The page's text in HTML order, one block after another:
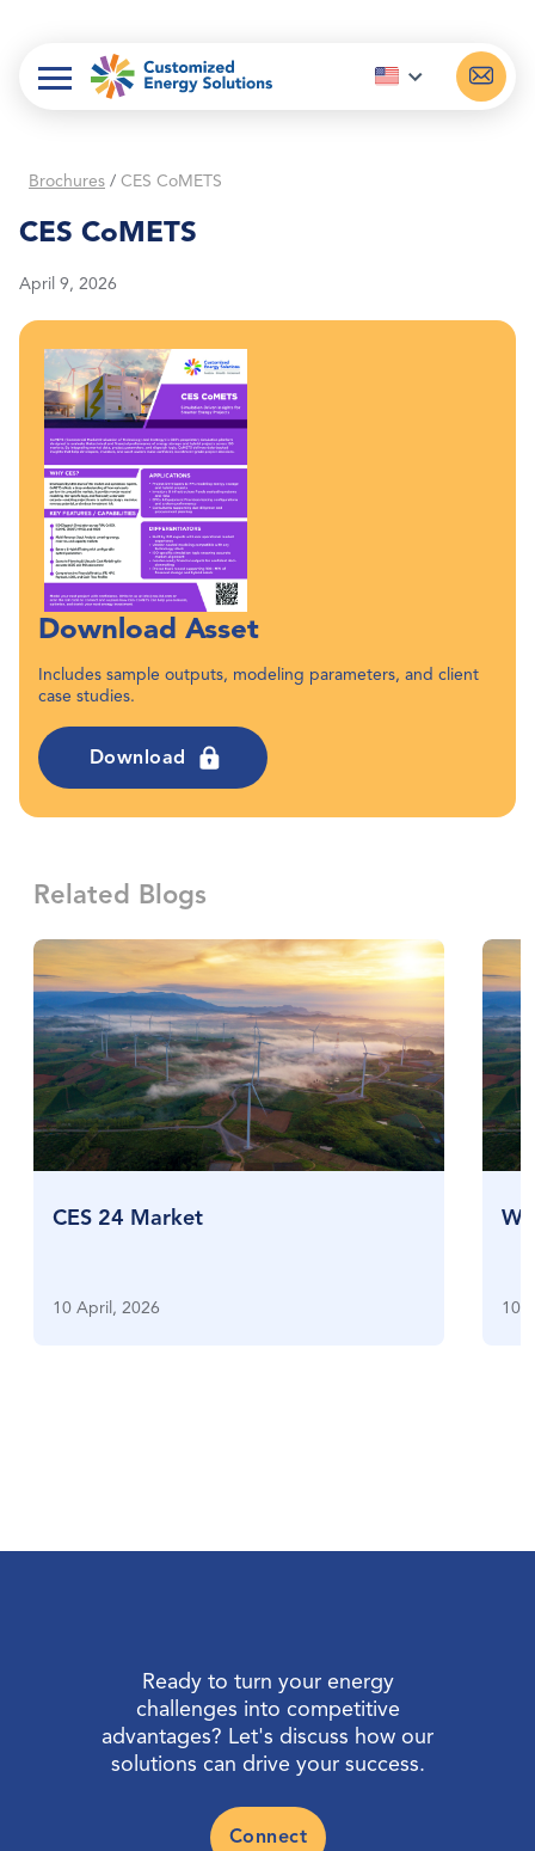
Brochures / CES CoMETS
CES CoMETS
April 9, 2026
Download Asset
Includes sample outputs, modeling parameters, and client
case studies.
Download
Related Blogs
CES 24 Market
10 April, 2026 10
Ready to turn your energy
challenges into competitive
advantages? Let's discuss how our
solutions can drive your success.
Connect